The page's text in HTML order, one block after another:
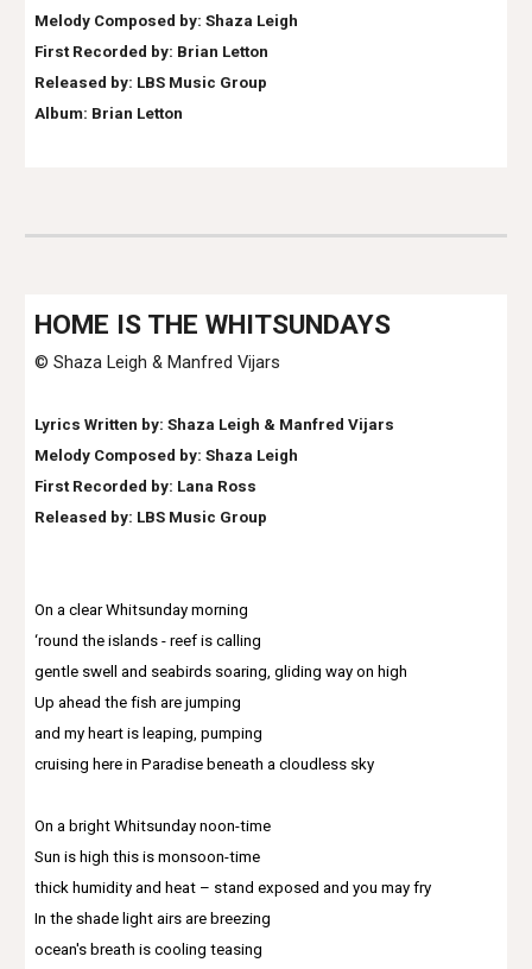
Melody Composed by: Shaza Leigh
First Recorded by: Brian Letton
Released by: LBS Music Group
Album: Brian Letton
HOME IS THE WHITSUNDAYS
© Shaza Leigh & Manfred Vijars
Lyrics Written by: Shaza Leigh & Manfred Vijars
Melody Composed by: Shaza Leigh
First Recorded by: Lana Ross
Released by: LBS Music Group
On a clear Whitsunday morning
‘round the islands - reef is calling
gentle swell and seabirds soaring, gliding way on high
Up ahead the fish are jumping
and my heart is leaping, pumping
cruising here in Paradise beneath a cloudless sky
On a bright Whitsunday noon-time
Sun is high this is monsoon-time
thick humidity and heat – stand exposed and you may fry
In the shade light airs are breezing
ocean's breath is cooling teasing